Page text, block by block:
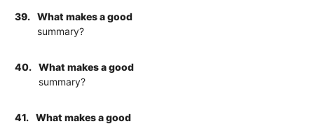
39.
What makes a good
summary?
40.
What makes a good
summary?
41.
What makes a good